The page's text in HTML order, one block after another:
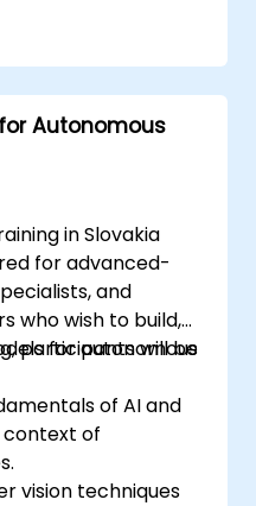
environments.
algorithms with
accuracy.
of various
scenarios.
Autonomous
in Slovakia
for advanced-
and
who wish to build,
for autonomous
participants will be
of AI and
context of
vision techniques